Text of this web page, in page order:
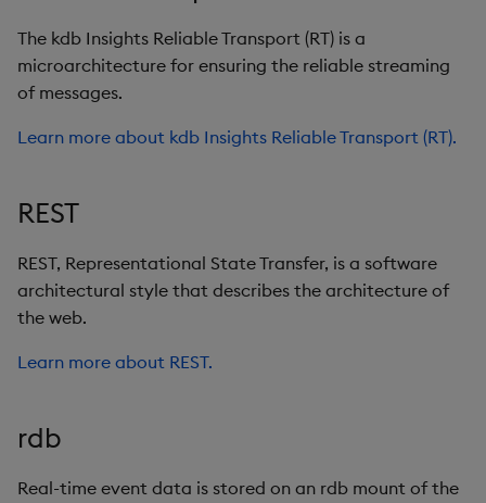
The kdb Insights Reliable Transport (RT) is a
microarchitecture for ensuring the reliable streaming
of messages.
Learn more about kdb Insights Reliable Transport (RT).
REST
REST, Representational State Transfer, is a software
architectural style that describes the architecture of
the web.
Learn more about REST.
rdb
Real-time event data is stored on an rdb mount of the